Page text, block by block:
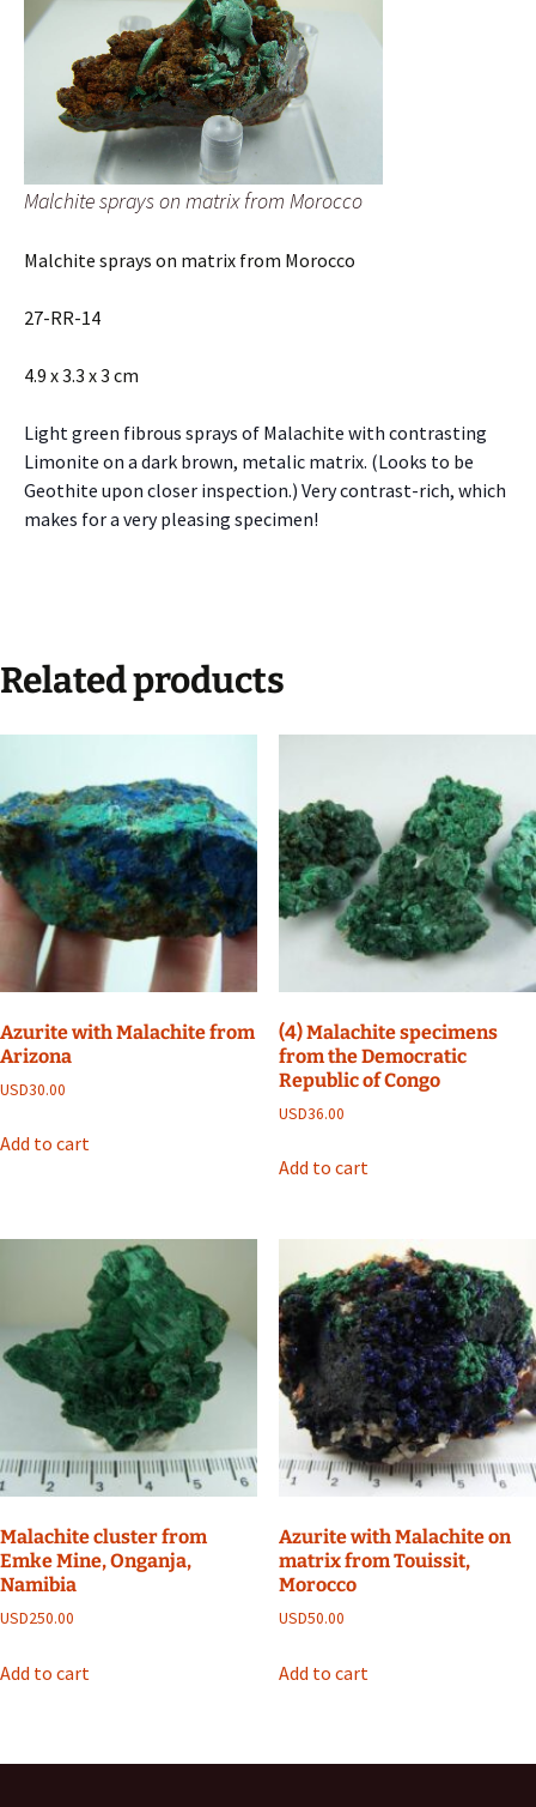
Malchite sprays on matrix from Morocco
Malchite sprays on matrix from Morocco
27-RR-14
4.9 x 3.3 x 3 cm
Light green fibrous sprays of Malachite with contrasting
Limonite on a dark brown, metalic matrix. (Looks to be
Geothite upon closer inspection.) Very contrast-rich, which
makes for a very pleasing specimen!
Related products
Azurite with Malachite from
Arizona
USD30.00
Add to cart
(4) Malachite specimens
from the Democratic
Republic of Congo
USD36.00
Add to cart
Malachite cluster from
Emke Mine, Onganja,
Namibia
USD250.00
Add to cart
Azurite with Malachite on
matrix from Touissit,
Morocco
USD50.00
Add to cart